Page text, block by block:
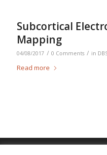
Subcortical
Mapping
04/08/2017 / 0 Comments / in
Read more